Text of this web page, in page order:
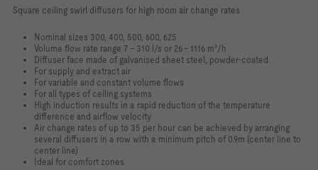
Square ceiling swirl diffusers for high room air change rates
Nominal sizes 300, 400, 500, 600, 625
Volume flow rate range 7 – 310 l/s or 26 – 1116 m³/h
Diffuser face made of galvanised sheet steel, powder-coated
For supply and extract air
For variable and constant volume flows
For all types of ceiling systems
High induction results in a rapid reduction of the temperature
difference and airflow velocity
Air change rates of up to 35 per hour can be achieved by arranging
several diffusers in a row with a minimum pitch of 0.9m (center line to
center line)
Ideal for comfort zones